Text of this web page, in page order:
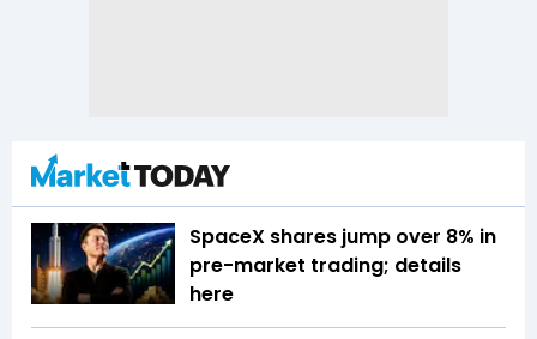
SpaceX shares jump over 8% in
pre-market trading; details
here